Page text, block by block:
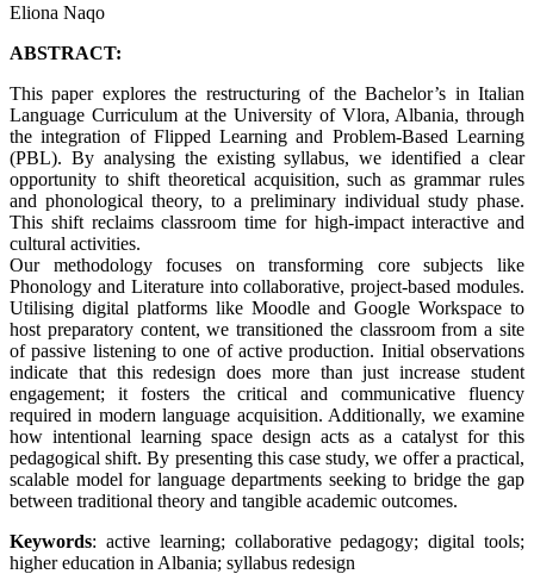
Eliona Naqo
ABSTRACT:
This paper explores the restructuring of the Bachelor’s in Italian
Language Curriculum at the University of Vlora, Albania, through
the integration of Flipped Learning and Problem-Based Learning
(PBL). By analysing the existing syllabus, we identified a clear
opportunity to shift theoretical acquisition, such as grammar rules
and phonological theory, to a preliminary individual study phase.
This shift reclaims classroom time for high-impact interactive and
cultural activities.
Our methodology focuses on transforming core subjects like
Phonology and Literature into collaborative, project-based modules.
Utilising digital platforms like Moodle and Google Workspace to
host preparatory content, we transitioned the classroom from a site
of passive listening to one of active production. Initial observations
indicate that this redesign does more than just increase student
engagement; it fosters the critical and communicative fluency
required in modern language acquisition. Additionally, we examine
how intentional learning space design acts as a catalyst for this
pedagogical shift. By presenting this case study, we offer a practical,
scalable model for language departments seeking to bridge the gap
between traditional theory and tangible academic outcomes.
Keywords: active learning; collaborative pedagogy; digital tools;
higher education in Albania; syllabus redesign